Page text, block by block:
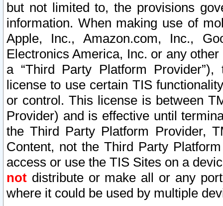
but not limited to, the provisions
information. When making use of
Apple, Inc., Amazon.com, Inc.,
Electronics America, Inc. or any
a “Third Party Platform
license to use certain TIS
or control. This license is between
Provider) and is effective until
the Third Party Platform Provider,
Content, not the Third Party
access or use the TIS Sites on a
not distribute or make all or any
where it could be used by multiple